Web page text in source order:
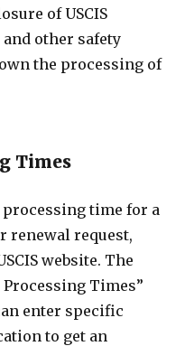
of USCIS
other safety
the processing of
Times
processing time for a
renewal request,
website. The
Processing Times”
enter specific
to get an